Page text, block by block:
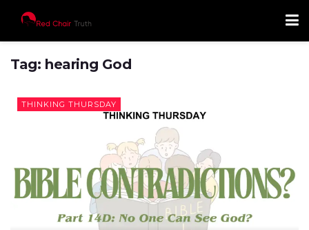
Tag: hearing God
THINKING THURSDAY